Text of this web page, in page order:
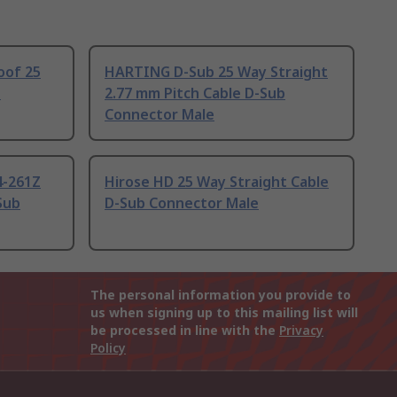
25
HARTING D-Sub 25 Way Straight
2.77 mm Pitch Cable D-Sub
Connector Male
261Z
Hirose HD 25 Way Straight Cable
D-Sub Connector Male
The personal information you provide to
us when signing up to this mailing list will
be processed in line with the Privacy
Policy